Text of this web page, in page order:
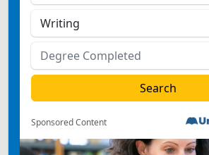
Sponsored Content